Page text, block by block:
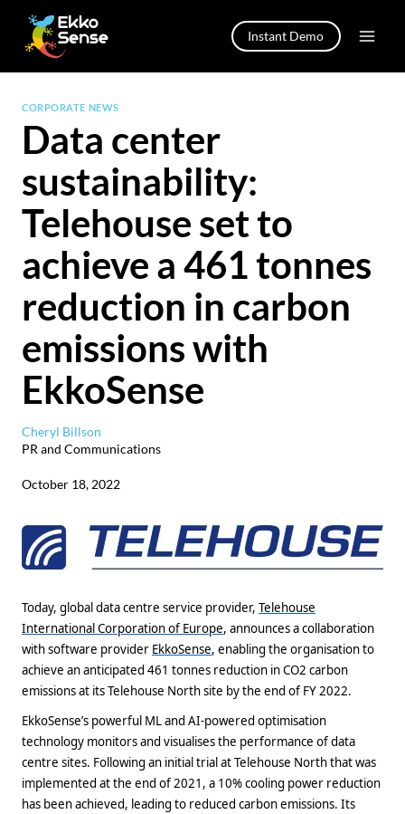
content
Instant Demo
CORPORATE NEWS
Data center
sustainability:
Telehouse set to
achieve a 461 tonnes
reduction in carbon
emissions with
EkkoSense
Cheryl Billson
PR and Communications
October 18, 2022
Today, global data centre service provider, Telehouse
International Corporation of Europe, announces a collaboration
with software provider EkkoSense, enabling the organisation to
achieve an anticipated 461 tonnes reduction in CO2 carbon
emissions at its Telehouse North site by the end of FY 2022.
EkkoSense’s powerful ML and AI-powered optimisation
technology monitors and visualises the performance of data
centre sites. Following an initial trial at Telehouse North that was
implemented at the end of 2021, a 10% cooling power reduction
has been achieved, leading to reduced carbon emissions. Its